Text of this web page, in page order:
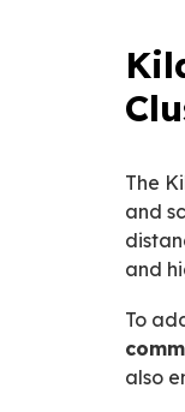
The
and
and
To
also